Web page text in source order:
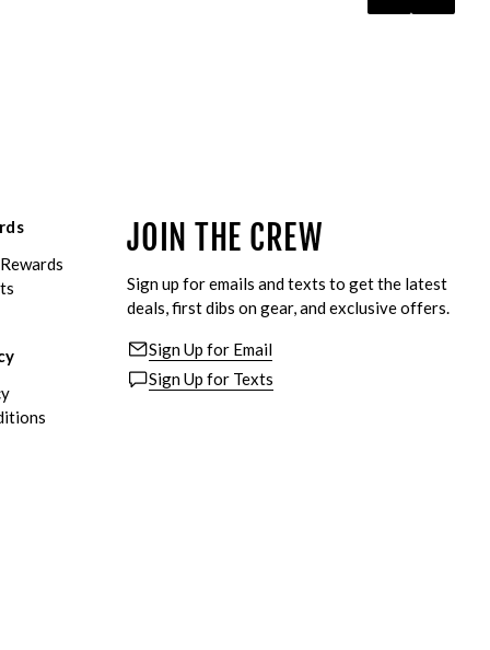
JOIN THE CREW
Sign up for emails and texts to get the latest
deals, first dibs on gear, and exclusive offers.
Sign Up for Email
Sign Up for Texts